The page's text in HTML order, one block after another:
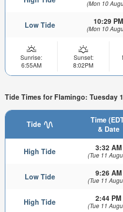
(Mon 10
Low Tide 10:29 PM
(Mon 10
Sunrise:
6:55AM
Sunset:
8:02PM
Tide Times for Flamingo: Tuesday
Tide
Time
& Date
High Tide 3:32 AM
(Tue 11
Low Tide 9:26 AM
(Tue 11
High Tide 2:44 PM
(Tue 11